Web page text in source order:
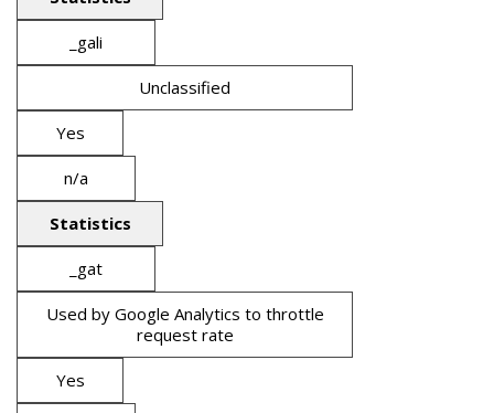
_gali
Unclassified
Yes
n/a
Statistics
_gat
Used by Google Analytics to throttle
request rate
Yes